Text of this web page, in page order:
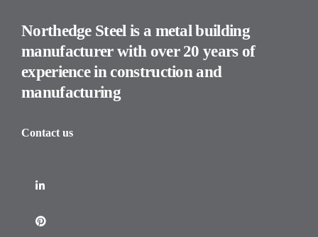
Northedge Steel is a metal building
manufacturer with over 20 years of
experience in construction and
manufacturing
Contact us